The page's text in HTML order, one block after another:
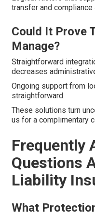
transfer and compliance
Could It Prove
Manage?
Straightforward
decreases
Ongoing support from
straightforward.
These solutions turn
us for a complimentary
Frequently
Questions
Liability
What